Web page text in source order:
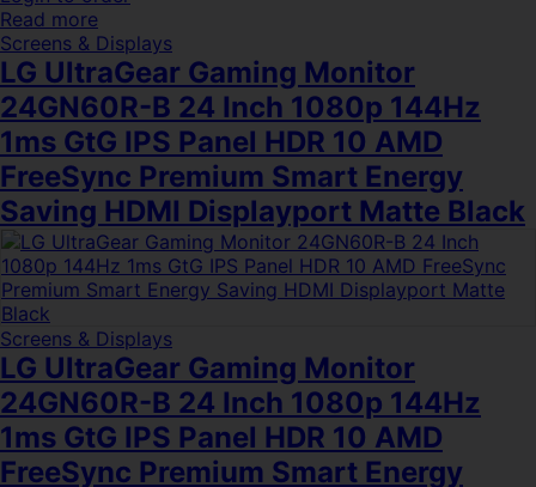
Read more
Screens & Displays
LG UltraGear Gaming Monitor
24GN60R-B 24 Inch 1080p 144Hz
1ms GtG IPS Panel HDR 10 AMD
FreeSync Premium Smart Energy
Saving HDMI Displayport Matte Black
Screens & Displays
LG UltraGear Gaming Monitor
24GN60R-B 24 Inch 1080p 144Hz
1ms GtG IPS Panel HDR 10 AMD
FreeSync Premium Smart Energy